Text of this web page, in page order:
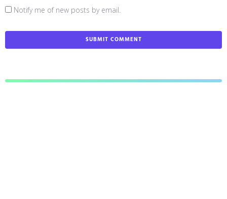
Notify me of new posts by email.